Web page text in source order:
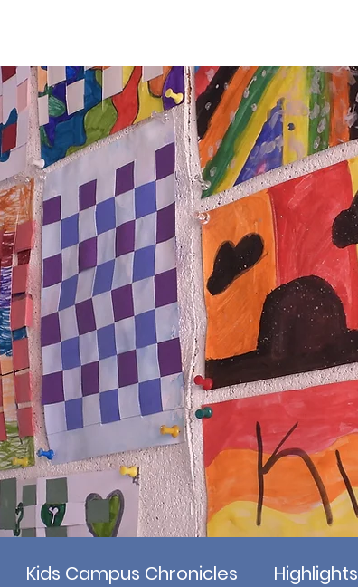
Kids Campus Chronicles Highlights